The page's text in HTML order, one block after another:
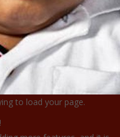
to load your page.